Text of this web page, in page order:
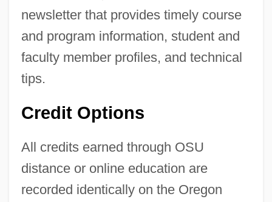
newsletter that provides timely course
and program information, student and
faculty member profiles, and technical
tips.
Credit Options
All credits earned through OSU
distance or online education are
recorded identically on the Oregon